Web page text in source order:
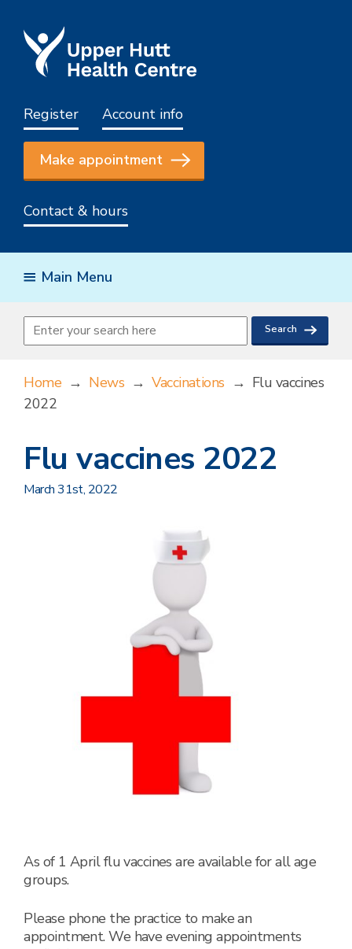
Register Account info
Make appointment
Contact & hours
Main Menu
Home→ News →Vaccinations → Flu vaccines
2022
Flu vaccines 2022
March 31st, 2022
As of 1 April flu vaccines are available for all age
groups.
Please phone the practice to make an
appointment. We have evening appointments